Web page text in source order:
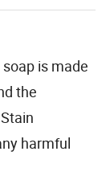
soap is made
the
harmful